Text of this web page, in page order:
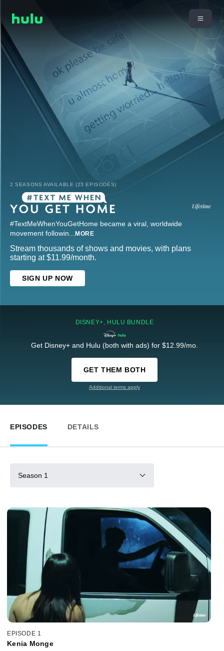
2 SEASONS AVAILABLE (23 EPISODES)
#TextMeWhenYouGetHome became a viral, worldwide
movement followin... MORE
Stream thousands of shows and movies, with plans
starting at $11.99/month.
SIGN UP NOW
DISNEY+, HULU BUNDLE
Get Disney+ and Hulu (both with ads) for $12.99/mo.
GET THEM BOTH
Additional terms apply
EPISODES DETAILS
Season 1
EPISODE 1
Kenia Monge